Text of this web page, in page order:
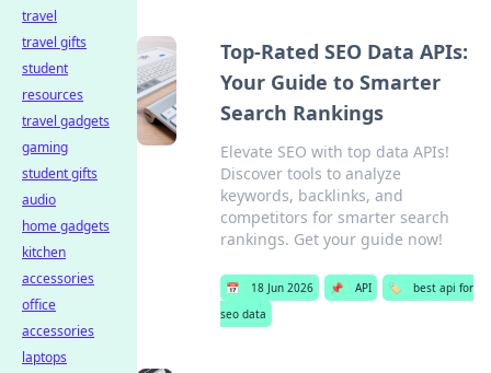
Top-Rated SEO Data APIs:
Your Guide to Smarter
Search Rankings
Elevate SEO with top data APIs!
Discover tools to analyze
keywords, backlinks, and
competitors for smarter search
rankings. Get your guide now!
📅 18 Jun 2026 📌 API 🏷️
best api for
seo data
travel
travel gifts
student
resources
travel gadgets
gaming
student gifts
audio
home gadgets
kitchen
accessories
office
accessories
laptops